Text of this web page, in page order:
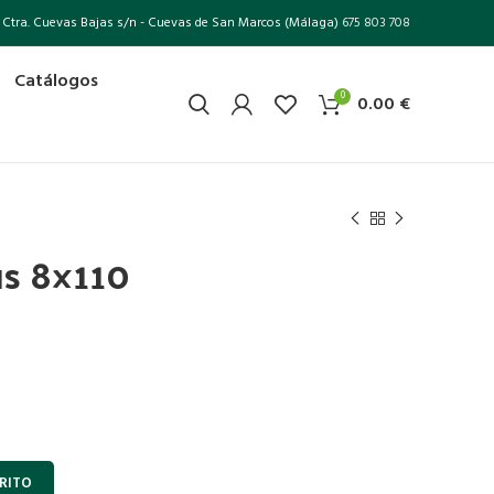
Ctra. Cuevas Bajas s/n - Cuevas de San Marcos (Málaga) 675 803 708
Catálogos 0 0.00 €
8×110